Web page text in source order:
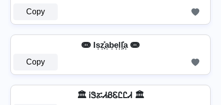
Copy
ↈ Is͎z͎͓̽a͎b͎e͎l͎l͎͓̽a͎ ↈ
Copy
🏛️ ᎥᏕፚᏗᏰᏋᏝᏝᏗ 🏛️